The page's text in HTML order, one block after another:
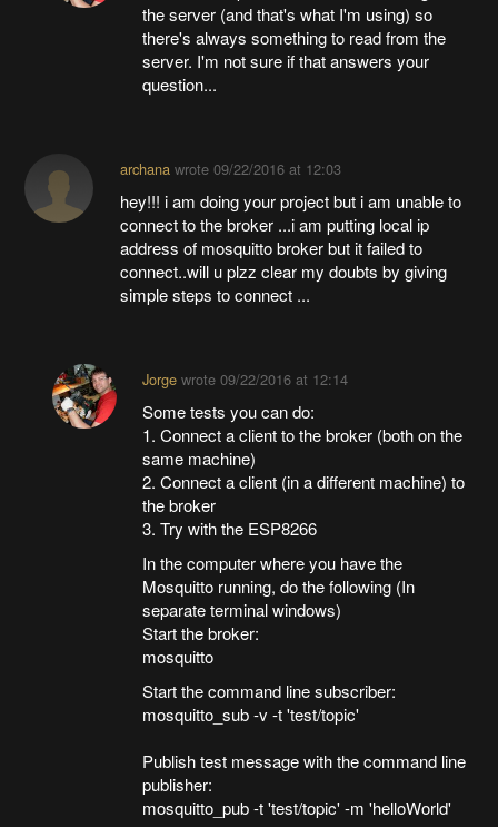
the server (and that's what I'm using) so
there's always something to read from the
server. I'm not sure if that answers your
question...
archanawrote 09/22/2016 at 12:03
hey!!! i am doing your project but i am unable to
connect to the broker ...i am putting local ip
address of mosquitto broker but it failed to
connect..will u plzz clear my doubts by giving
simple steps to connect ...
Jorgewrote 09/22/2016 at 12:14
Some tests you can do:
1. Connect a client to the broker (both on the
same machine)
2. Connect a client (in a different machine) to
the broker
3. Try with the ESP8266
In the computer where you have the
Mosquitto running, do the following (In
separate terminal windows)
Start the broker:
mosquitto
Start the command line subscriber:
mosquitto_sub -v -t 'test/topic'
Publish test message with the command line
publisher:
mosquitto_pub -t 'test/topic' -m 'helloWorld'